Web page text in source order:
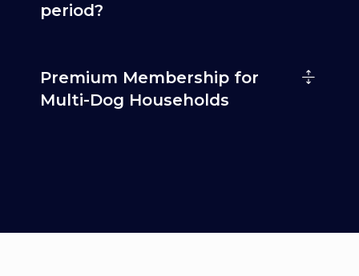
period?
Premium Membership for
Multi-Dog Households